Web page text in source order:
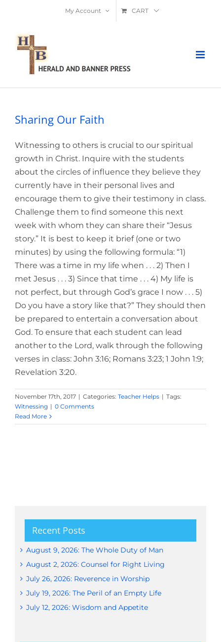
content
My Account CART
Sharing Our Faith
Witnessing to others is crucial to our spiritual
growth in Christ. Inquire with the students
about the circles of influence they believe they
currently have in their personal lives and
encourage them to give their testimony in class.
Challenge them to find someone this next
week with whom they can share their “Jesus
story.” It is best to keep it brief (one or two
minutes) by using the following formula: “1)
There was a time in my life when . . . 2) Then I
met Jesus . . . 3) Since that time . . . 4) My life is
not perfect, but through God’s grace I now . . . 5)
Do you have a story like that?” They should then
be prepared to entertain a conversation about
God. To ensure that each student can lead
another to the Lord, walk through the following
verses in class: John 3:16; Romans 3:23; 1 John 1:9;
Revelation 3:20.
November 17th, 2017 | Categories: Teacher Helps | Tags:
Witnessing | 0 Comments
Read More
Recent Posts
August 9, 2026: The Whole Duty of Man
August 2, 2026: Counsel for Right Living
July 26, 2026: Reverence in Worship
July 19, 2026: The Peril of an Empty Life
July 12, 2026: Wisdom and Appetite